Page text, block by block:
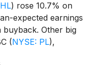
) rose 10.7% on
expected earnings
buyback. Other big
(NYSE: PL),